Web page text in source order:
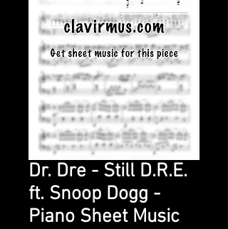
Dr. Dre - Still D.R.E.
ft. Snoop Dogg -
Piano Sheet Music